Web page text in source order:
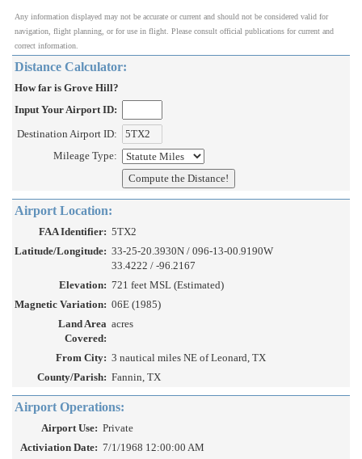
Any information displayed may not be accurate or current and should not be considered valid for
navigation, flight planning, or for use in flight. Please consult official publications for current and
correct information.
Distance Calculator:
How far is Grove Hill?
Input Your Airport ID:
Destination Airport ID:
Mileage Type:
Airport Location:
FAA Identifier: 5TX2
Latitude/Longitude: 33-25-20.3930N / 096-13-00.9190W
33.4222 / -96.2167
Elevation: 721 feet MSL (Estimated)
Magnetic Variation: 06E (1985)
Land Area
Covered:
acres
From City: 3 nautical miles NE of Leonard, TX
County/Parish: Fannin, TX
Airport Operations:
Airport Use: Private
Activiation Date: 7/1/1968 12:00:00 AM